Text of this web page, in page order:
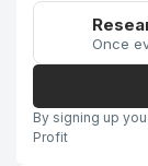
Once
By signing up
Profit